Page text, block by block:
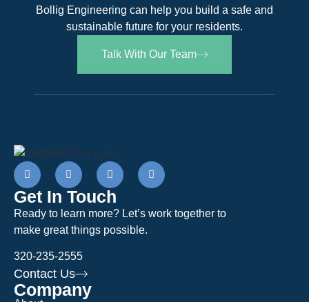
Bollig Engineering can help you build a safe and
sustainable future for your residents.
Talk With Our Team
Get In Touch
Ready to learn more? Let’s work together to
make great things possible.
320-235-2555
Contact Us
Company